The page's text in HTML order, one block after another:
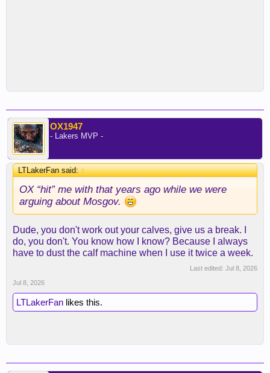
OX1947
- Lakers MVP -
LTLakerFan said:↑
OX “hit” me with that years ago while we were
arguing about Mosgov.
Dude, you don't work out your calves, give us a break. I
do, you don't. You know how I know? Because I always
have to dust the calf machine when I use it twice a week.
Last edited: Jul 8, 2026
Jul 8, 2026
LTLakerFan likes this.